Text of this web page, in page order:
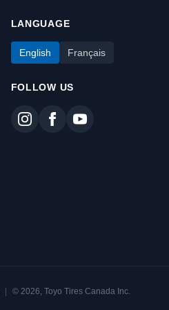
LANGUAGE
English Français
FOLLOW US
© 2026, Toyo Tires Canada Inc.